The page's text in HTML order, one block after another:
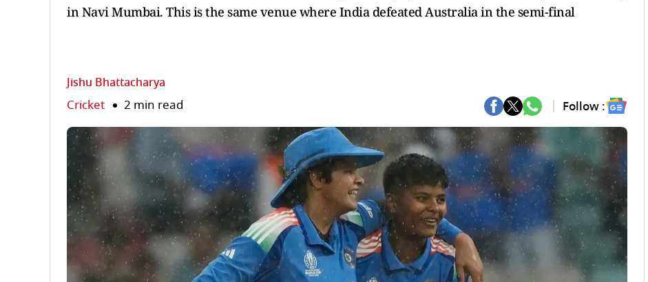
in Navi Mumbai. This is the same venue where India defeated Australia in the semi-final
Jishu Bhattacharya
Cricket 2 min read Follow :